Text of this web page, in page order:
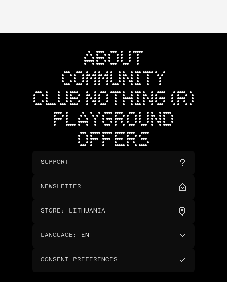
ABOUT
COMMUNITY
CLUB NOTHING (R)
PLAYGROUND
OFFERS
SUPPORT
NEWSLETTER
STORE : LITHUANIA
LANGUAGE : EN
CONSENT PREFERENCES